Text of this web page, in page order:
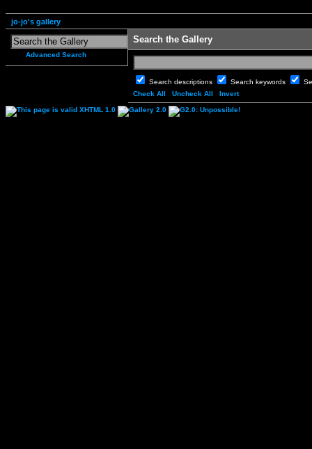
jo-jo's gallery
Advanced Search
Search the Gallery
Search descriptions Search keywords
Check All
Uncheck All Invert